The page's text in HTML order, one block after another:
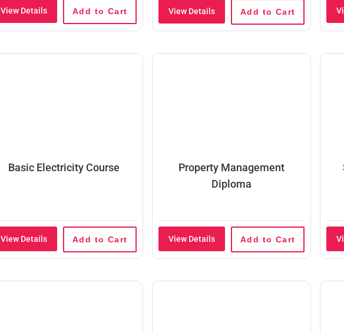
View Details Add to Cart View Details Add to Cart
Basic Electricity Course
View Details Add to Cart
Property Management
Diploma
View Details Add to Cart